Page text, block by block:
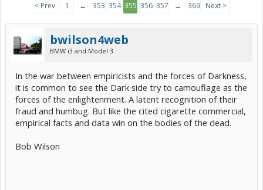
< Prev 1 ← 353 354 355 356 357 → 369 Next >
bwilson4web
BMW i3 and Model 3
In the war between empiricists and the forces of Darkness,
it is common to see the Dark side try to camouflage as the
forces of the enlightenment. A latent recognition of their
fraud and humbug. But like the cited cigarette commercial,
empirical facts and data win on the bodies of the dead.
Bob Wilson